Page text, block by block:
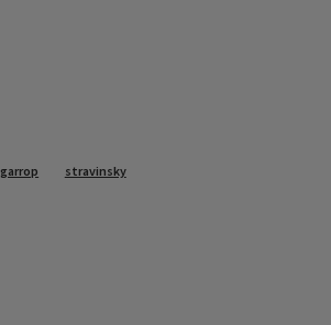
garrop stravinsky